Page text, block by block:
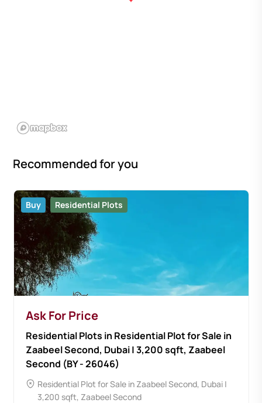
Recommended for you
Buy Residential Plots
Ask For Price
Residential Plots in Residential Plot for Sale in
Zaabeel Second, Dubai | 3,200 sqft, Zaabeel
Second (BY - 26046)
Residential Plot for Sale in Zaabeel Second, Dubai |
3,200 sqft, Zaabeel Second